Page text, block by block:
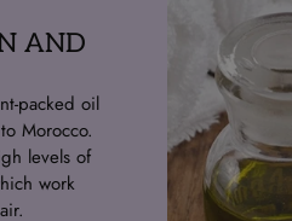
AND
packed oil
Morocco.
levels of
work